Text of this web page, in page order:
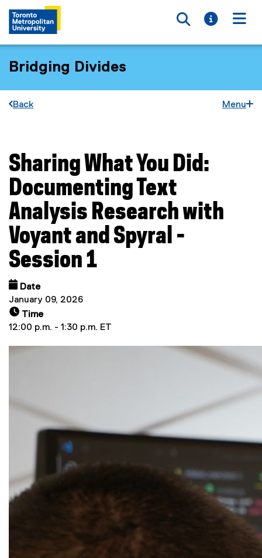
Toggle
Toggle
Bridging Divides
Back Menu
You are now in the main content area
Sharing What You Did:
Documenting Text
Analysis Research with
Voyant and Spyral -
Session 1
Date
January 09, 2026
Time
12:00 p.m. - 1:30 p.m. ET